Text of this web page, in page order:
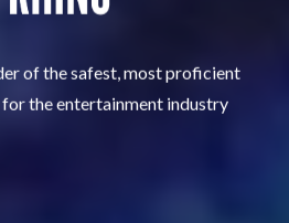
of the safest, most proficient
the entertainment industry